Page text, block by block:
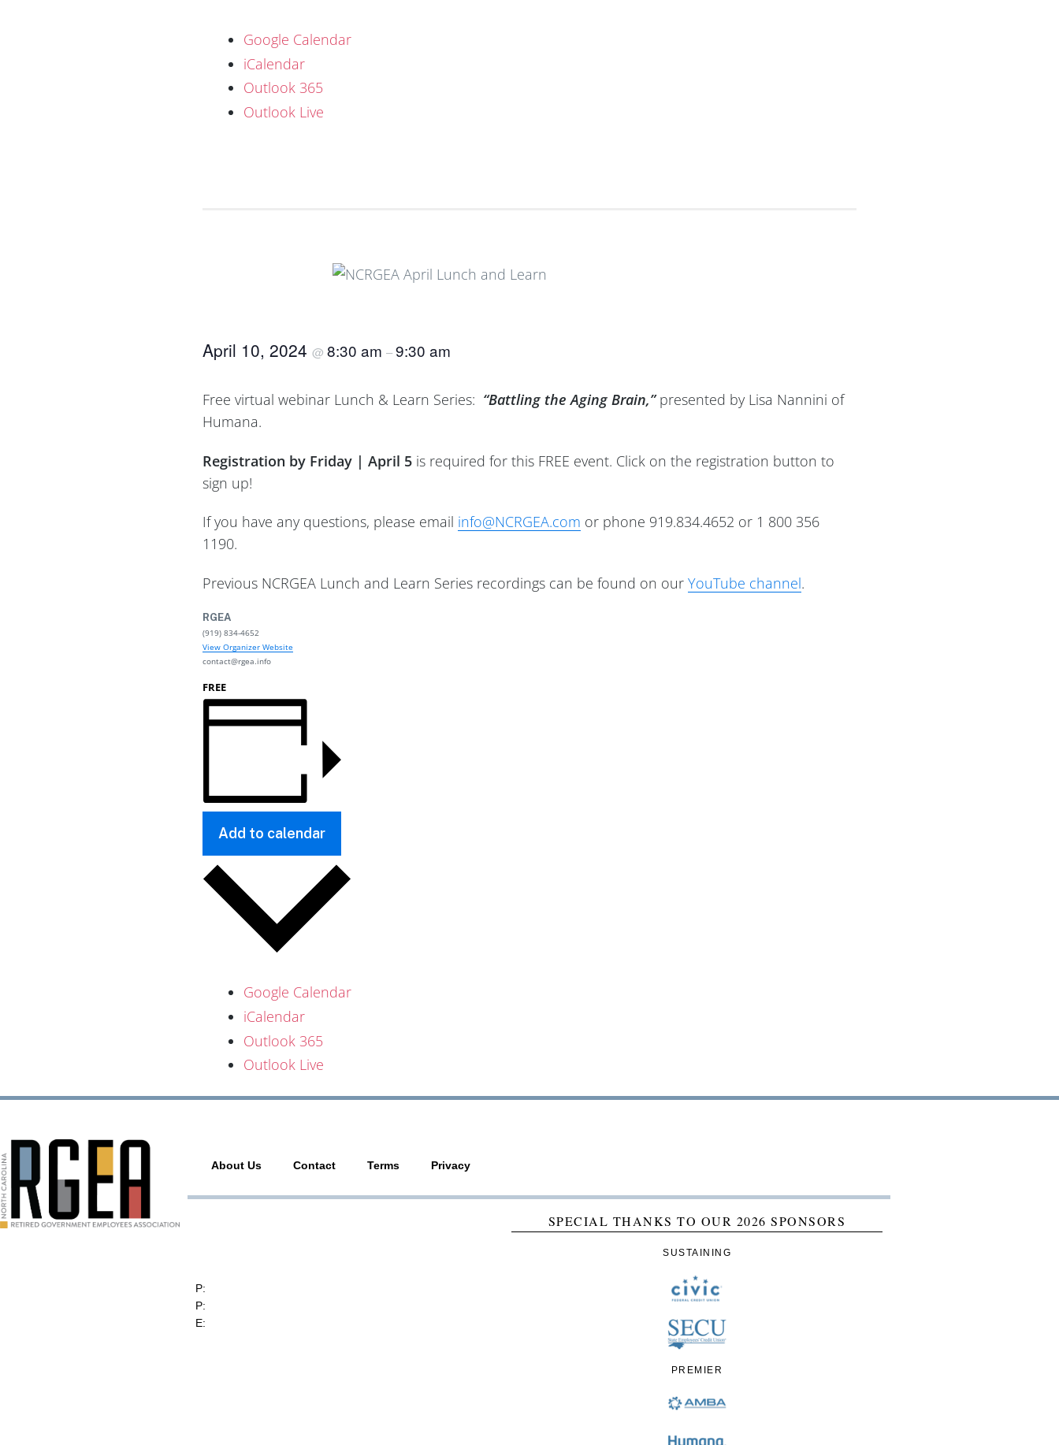
Google Calendar
iCalendar
Outlook 365
Outlook Live
April 10, 2024 @ 8:30 am –9:30 am
Free virtual webinar Lunch & Learn Series: “Battling the Aging Brain,”presented by Lisa Nannini of
Humana.
Registration by Friday | April 5 is required for this FREE event. Click on the registration button to
sign up!
If you have any questions, please email info@NCRGEA.com or phone 919.834.4652 or 1 800 356
1190.
Previous NCRGEA Lunch and Learn Series recordings can be found on our YouTube channel.
RGEA
(919) 834-4652
View Organizer Website
contact@rgea.info
FREE
Add to calendar
Google Calendar
iCalendar
Outlook 365
Outlook Live
About Us Contact Terms Privacy
P:
P:
E:
SPECIAL THANKS TO OUR 2026 SPONSORS
SUSTAINING
PREMIER